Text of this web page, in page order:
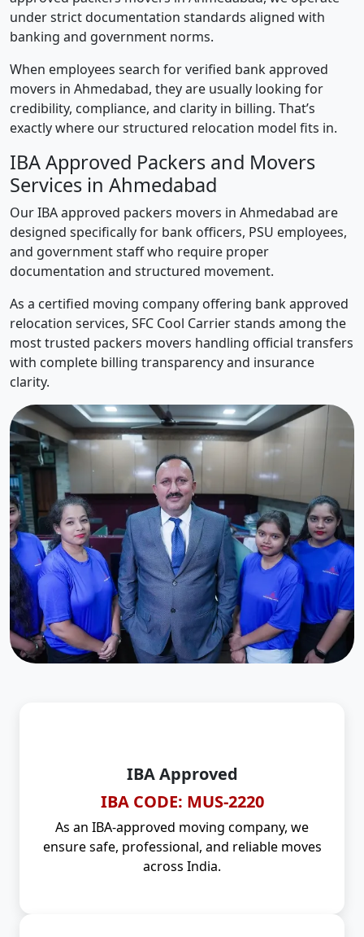
under strict documentation standards aligned with
banking and government norms.
When employees search for verified bank approved
movers in Ahmedabad, they are usually looking for
credibility, compliance, and clarity in billing. That’s
exactly where our structured relocation model fits in.
IBA Approved Packers and Movers
Services in Ahmedabad
Our IBA approved packers movers in Ahmedabad are
designed specifically for bank officers, PSU employees,
and government staff who require proper
documentation and structured movement.
As a certified moving company offering bank approved
relocation services, SFC Cool Carrier stands among the
most trusted packers movers handling official transfers
with complete billing transparency and insurance
clarity.
IBA Approved
IBA CODE: MUS-2220
As an IBA-approved moving company, we
ensure safe, professional, and reliable moves
across India.